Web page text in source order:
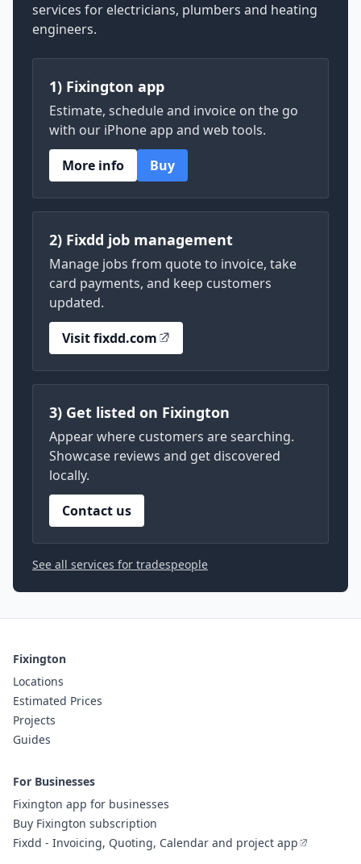
services for electricians, plumbers and heating
engineers.
1) Fixington app
Estimate, schedule and invoice on the go
with our iPhone app and web tools.
More info
Buy
2) Fixdd job management
Manage jobs from quote to invoice, take
card payments, and keep customers
updated.
Visit fixdd.com
3) Get listed on Fixington
Appear where customers are searching.
Showcase reviews and get discovered
locally.
Contact us
See all services for tradespeople
Fixington
Locations
Estimated Prices
Projects
Guides
For Businesses
Fixington app for businesses
Buy Fixington subscription
Fixdd - Invoicing, Quoting, Calendar and project app